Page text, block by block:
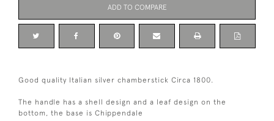
ADD TO COMPARE
Good quality Italian silver chamberstick Circa 1800.
The handle has a shell design and a leaf design on the
bottom, the base is Chippendale